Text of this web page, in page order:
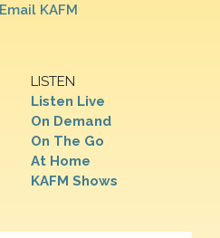
Email KAFM
LISTEN
Listen Live
On Demand
On The Go
At Home
KAFM Shows